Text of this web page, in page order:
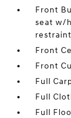
Front
seat w/
Front
Front
Full
Full
Full